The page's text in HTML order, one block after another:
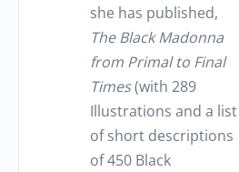
she has published,
The Black Madonna
from Primal to Final
Times(with 289
Illustrations and a list
of short descriptions
of 450 Black